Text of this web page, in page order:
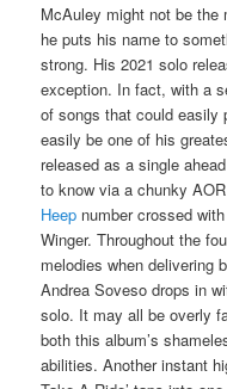
McAuley might not be the
he puts his name to
strong. His 2021 solo
exception. In fact, with a
of songs that could easily
easily be one of his
released as a single
to know via a chunky
Heep number crossed
Winger. Throughout the
melodies when delivering
Andrea Soveso drops in
solo. It may all be overly
both this album’s
abilities. Another instant